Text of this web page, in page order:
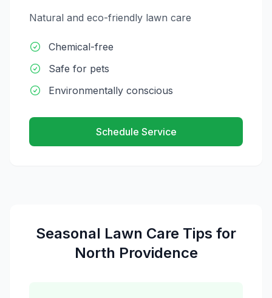
Natural and eco-friendly lawn care
Chemical-free
Safe for pets
Environmentally conscious
Schedule Service
Seasonal Lawn Care Tips for
North Providence